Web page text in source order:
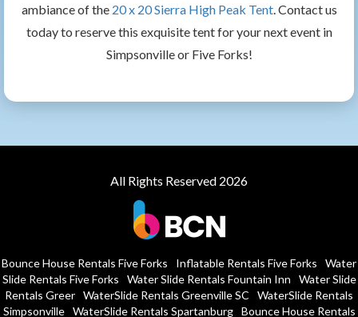
ambiance of the 20 x 20 Sierra High Peak Tent. Contact us
today to reserve this exquisite tent for your next event in
Simpsonville or Five Forks!
All Rights Reserved 2026
Bounce House Rentals Five Forks Inflatable Rentals Five Forks
Water
Slide Rentals Five Forks
Water Slide Rentals Fountain Inn
Water Slide
Rentals Greer WaterSlide Rentals Greenville SC
WaterSlide Rentals
Simpsonville
WaterSlide Rentals Spartanburg Bounce House Rentals